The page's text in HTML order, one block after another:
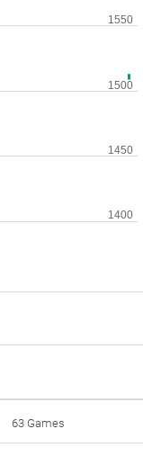
63 Games